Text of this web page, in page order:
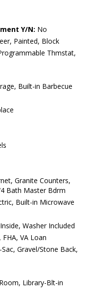
Y/N: No
Painted, Block
Thmstat,
Built-in Barbecue
Granite Counters,
Bath Master Bdrm
Built-in Microwave
Washer Included
VA Loan
Gravel/Stone Back,
Library-Blt-in